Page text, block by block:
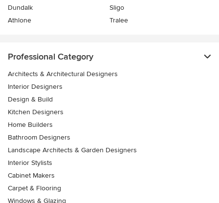
Dundalk
Sligo
Athlone
Tralee
Professional Category
Architects & Architectural Designers
Interior Designers
Design & Build
Kitchen Designers
Home Builders
Bathroom Designers
Landscape Architects & Garden Designers
Interior Stylists
Cabinet Makers
Carpet & Flooring
Windows & Glazing